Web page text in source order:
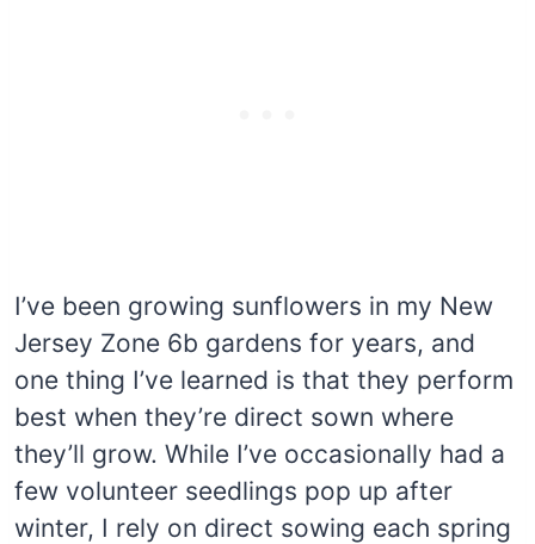
I’ve been growing sunflowers in my New
Jersey Zone 6b gardens for years, and
one thing I’ve learned is that they perform
best when they’re direct sown where
they’ll grow. While I’ve occasionally had a
few volunteer seedlings pop up after
winter, I rely on direct sowing each spring